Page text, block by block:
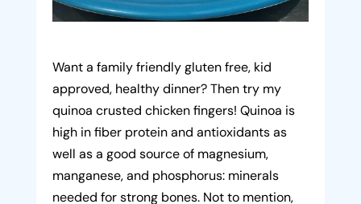
Want a family friendly gluten free, kid
approved, healthy dinner? Then try my
quinoa crusted chicken fingers! Quinoa is
high in fiber protein and antioxidants as
well as a good source of magnesium,
manganese, and phosphorus: minerals
needed for strong bones. Not to mention,